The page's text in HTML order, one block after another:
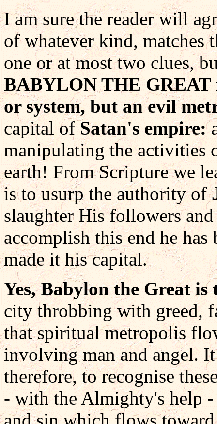
I am sure the reader will
of whatever kind, matches
one or at most two clues,
BABYLON THE GREAT
or system, but an evil
capital ofSatan's empire:
manipulating the activities
earth! From Scripture we
is to usurp the authority of
slaughter His followers
accomplish this end he
made it his capital.
Yes, Babylon the Great
city throbbing with greed,
that spiritual metropolis
involving man and angel.
therefore, to recognise
- with the Almighty's help
and sin which flows